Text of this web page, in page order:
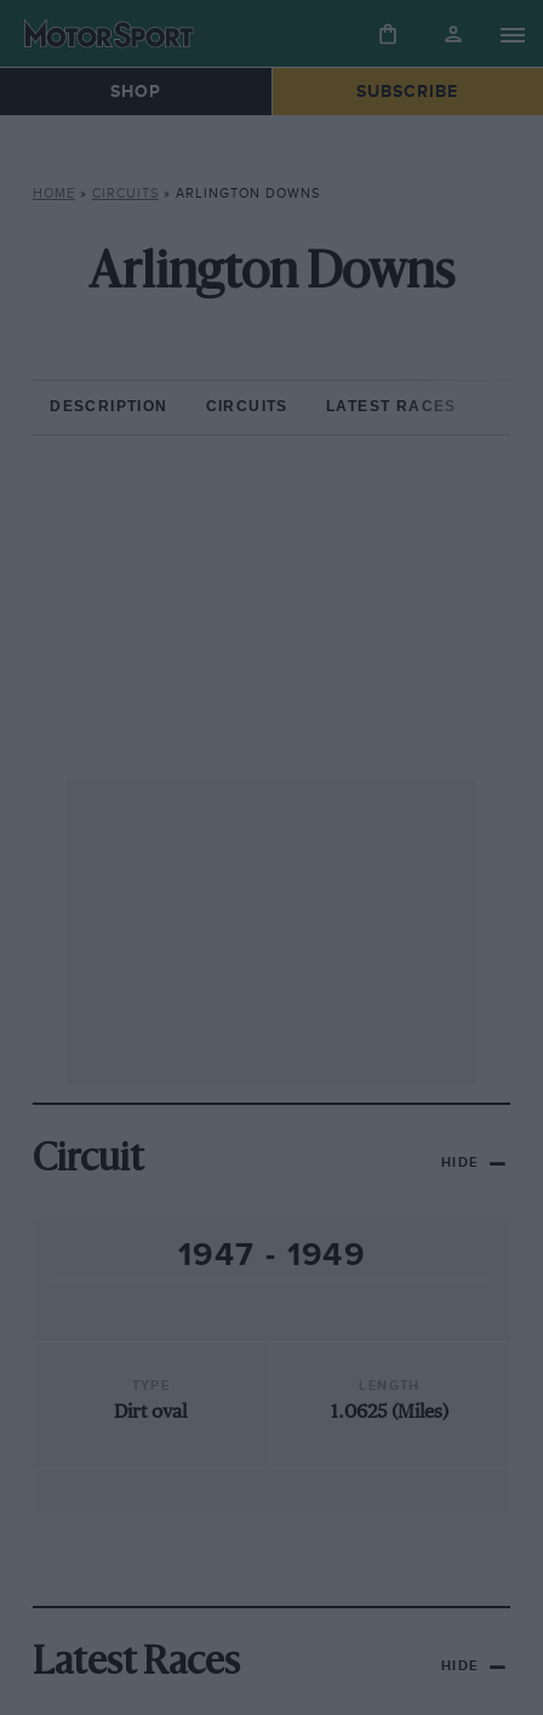
SHOP SUBSCRIBE
HOME » CIRCUITS » ARLINGTON DOWNS
Arlington Downs
DESCRIPTION CIRCUITS LATEST RACES
Circuit HIDE
1947 - 1949
Dirt oval 1.0625 (Miles)
Latest Races HIDE